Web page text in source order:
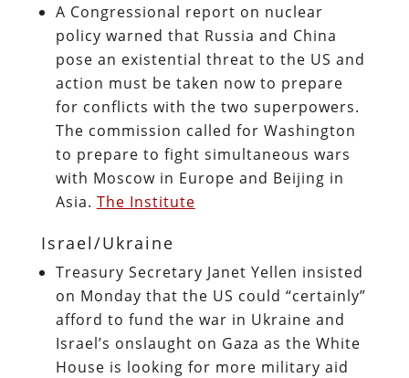
A Congressional report on nuclear
policy warned that Russia and China
pose an existential threat to the US and
action must be taken now to prepare
for conflicts with the two superpowers.
The commission called for Washington
to prepare to fight simultaneous wars
with Moscow in Europe and Beijing in
Asia. The Institute
Israel/Ukraine
Treasury Secretary Janet Yellen insisted
on Monday that the US could “certainly”
afford to fund the war in Ukraine and
Israel’s onslaught on Gaza as the White
House is looking for more military aid